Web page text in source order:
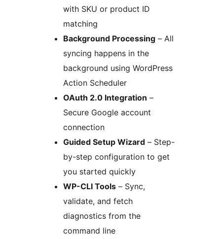
with SKU or product ID
matching
Background Processing – All
syncing happens in the
background using WordPress
Action Scheduler
OAuth 2.0 Integration –
Secure Google account
connection
Guided Setup Wizard – Step-
by-step configuration to get
you started quickly
WP-CLI Tools – Sync,
validate, and fetch
diagnostics from the
command line